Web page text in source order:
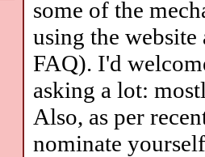
some of the
using the
FAQ). I'd
asking a lot:
Also, as per
nominate